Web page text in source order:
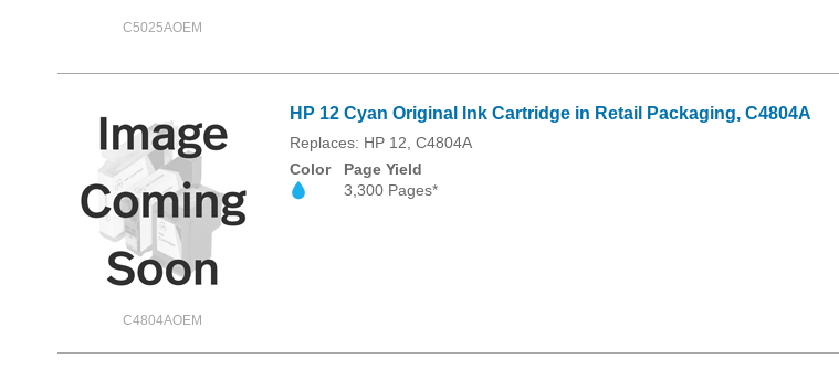
C5025AOEM
C4804AOEM
HP 12 Cyan Original Ink Cartridge in Retail Packaging, C4804A
Replaces: HP 12, C4804A
Color
Page Yield
3,300 Pages*